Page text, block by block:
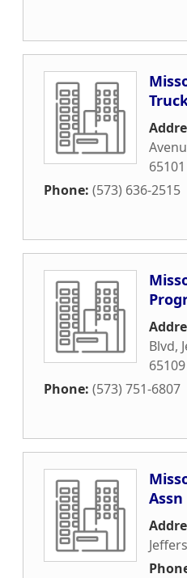
65101
Phone: (573) 636-2515
Blvd,
65109
Phone: (573) 751-6807
Assn